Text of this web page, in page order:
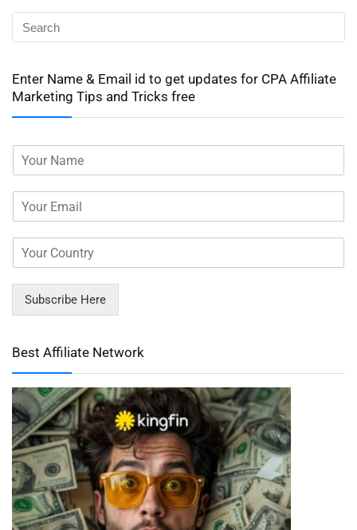
Enter Name & Email id to get updates for CPA Affiliate
Marketing Tips and Tricks free
Subscribe Here
Best Affiliate Network